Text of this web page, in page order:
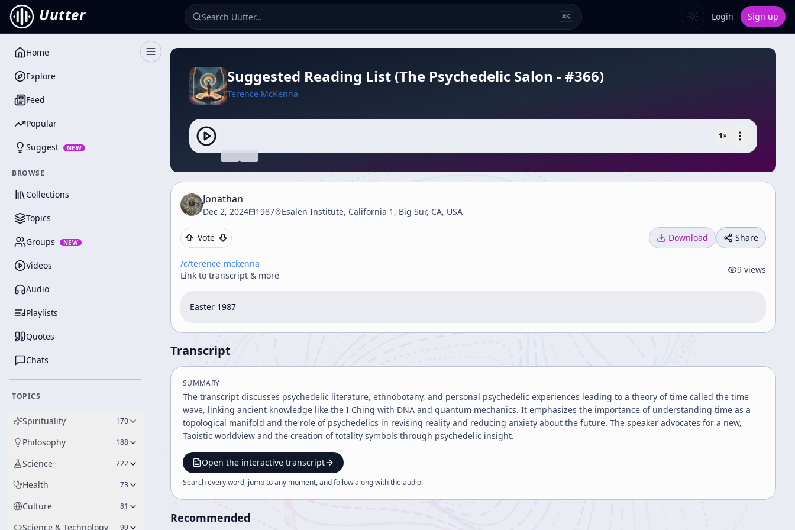
Uutter ⌘K Login Sign up
Toggle Sidebar
Home
Explore
Feed
Popular
Suggest NEW
BROWSE
Collections
Topics
Groups NEW
Videos
Audio
Playlists
Quotes
Chats
TOPICS
Spirituality 170
Philosophy 188
Science 222
Health 73
Culture 81
Science & Technology 99
Suggested Reading List (The Psychedelic Salon - #366)
Terence McKenna
1×
Jonathan
Dec 2, 2024 1987 Esalen Institute, California 1, Big Sur, CA, USA
Vote Download Share
/c/terence-mckenna
Link to transcript & more
9 views
Easter 1987
Transcript
SUMMARY
The transcript discusses psychedelic literature, ethnobotany, and personal psychedelic experiences leading to a theory of time called the time
wave, linking ancient knowledge like the I Ching with DNA and quantum mechanics. It emphasizes the importance of understanding time as a
topological manifold and the role of psychedelics in revising reality and reducing anxiety about the future. The speaker advocates for a new,
Taoistic worldview and the creation of totality symbols through psychedelic insight.
Open the interactive transcript
Search every word, jump to any moment, and follow along with theaudio.
Recommended